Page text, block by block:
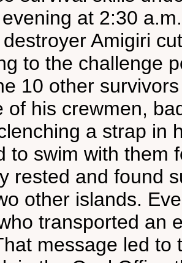
at 2:30
Amigiri
to the challenge
10 other
of his crewmen,
a strap in
to swim with them
rested and found
other islands.
transported an
message led